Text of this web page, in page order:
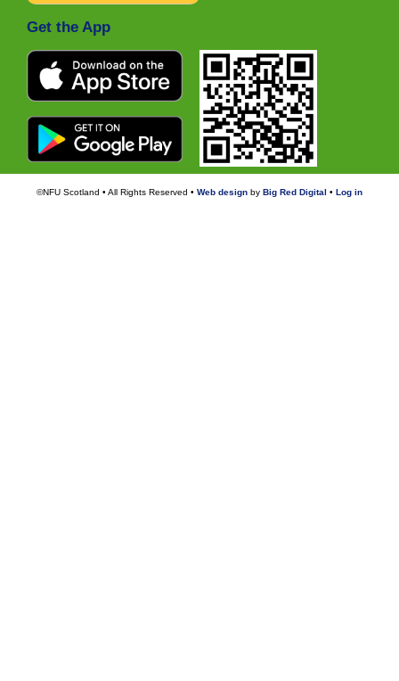
Get the App
©NFU Scotland • All Rights Reserved • Web design by Big Red Digital • Log in